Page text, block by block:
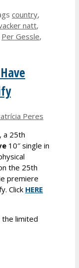
country,
natt,
Per Gessle,
Peres
a 25th
10″ single in
the 25th
premiere
Click HERE
limited